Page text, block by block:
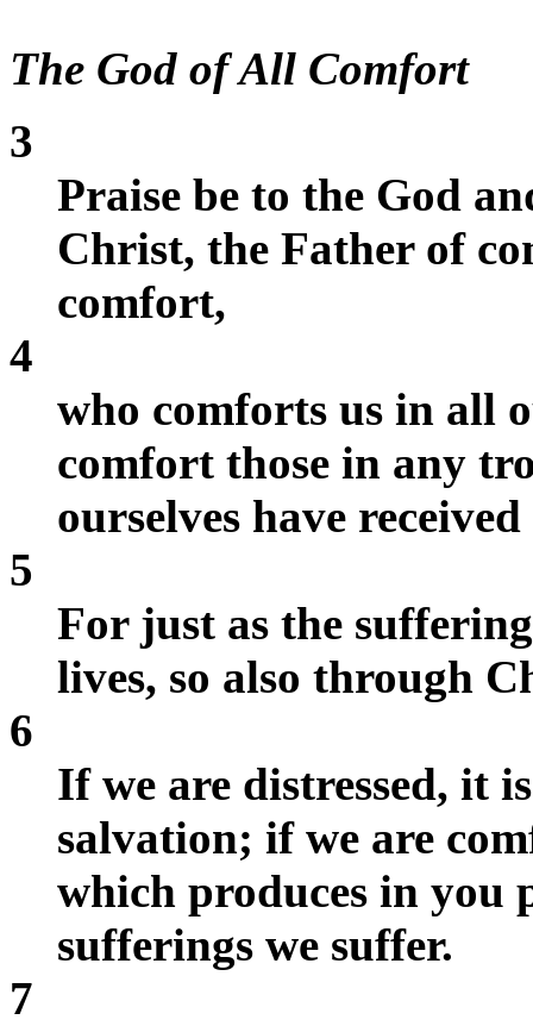
The God of All Comfort
3
Praise be to the God
Christ, the Father of
comfort,
4
who comforts us in all
comfort those in any
ourselves have
5
For just as the
lives, so also through
6
If we are distressed, it
salvation; if we are
which produces in you
sufferings we suffer.
7